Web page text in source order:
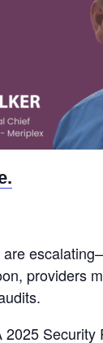
providers